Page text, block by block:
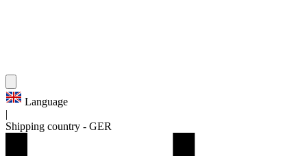
Language
Shipping country - GER